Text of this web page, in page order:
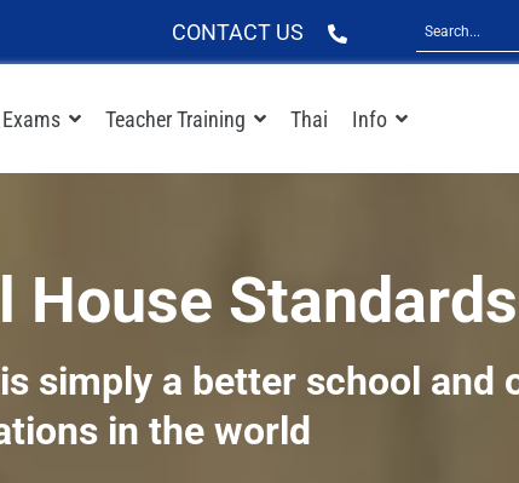
CONTACT US
Exams Teacher Training Thai Info
House Standards
simply a better school and
in the world